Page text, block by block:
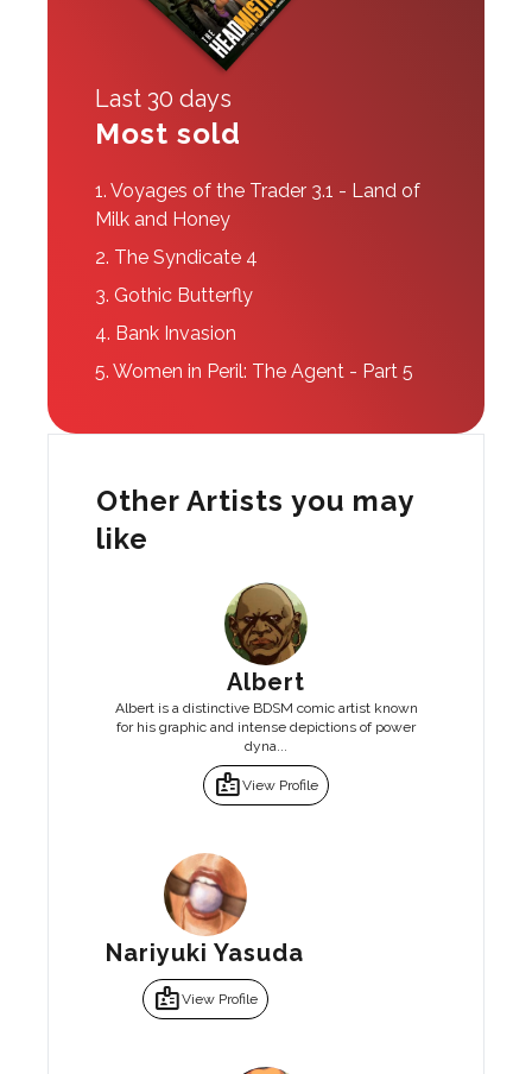
Last 30 days
Most sold
1. Voyages of the Trader 3.1 - Land of
Milk and Honey
2. The Syndicate 4
3. Gothic Butterfly
4. Bank Invasion
5. Women in Peril: The Agent - Part 5
Other Artists you may
like
Albert
Albert is a distinctive BDSM comic artist known
for his graphic and intense depictions of power
dyna...
badgeView Profile
Nariyuki Yasuda
badgeView Profile